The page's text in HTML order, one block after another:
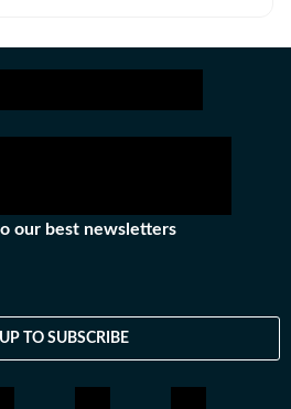
our best newsletters
TO SUBSCRIBE